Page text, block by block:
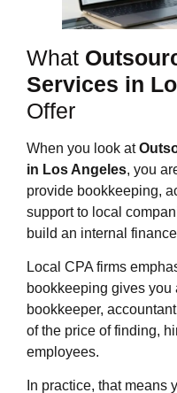
What
Services in
Offer
When you look at
in Los Angeles, you
provide bookkeeping,
support to local
build an internal
Local CPA firms
bookkeeping gives you
bookkeeper,
of the price of finding,
employees.
In practice, that means